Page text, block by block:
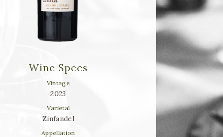
Wine Specs
Vintage
2023
Varietal
Zinfandel
Appellation